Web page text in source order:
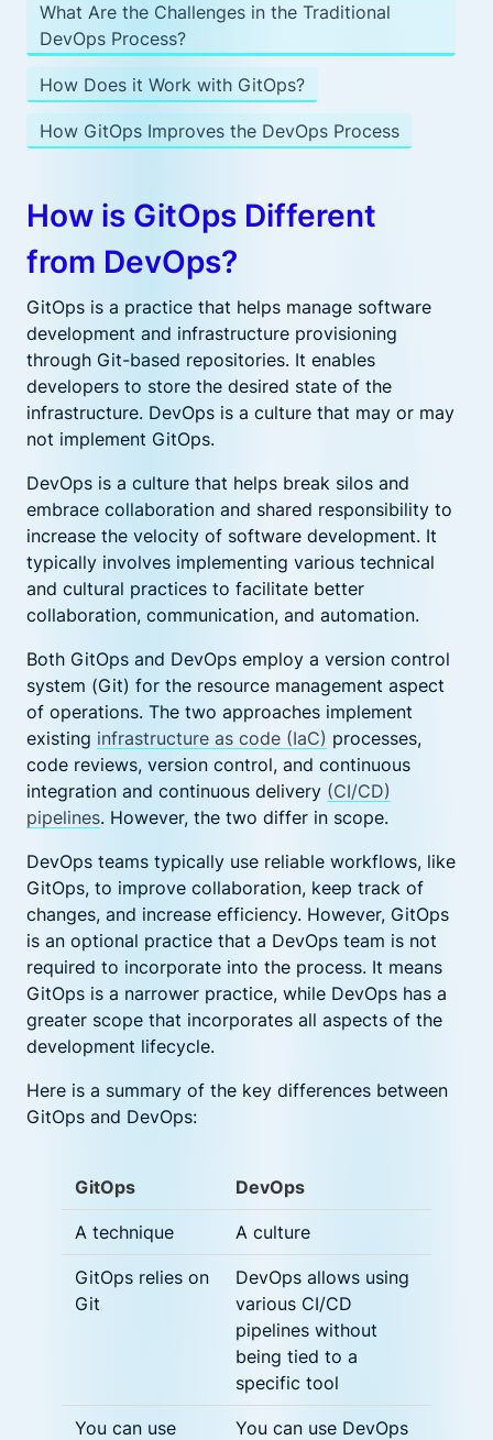
What Are the Challenges in the Traditional
DevOps Process?
How Does it Work with GitOps?
How GitOps Improves the DevOps Process
How is GitOps Different
from DevOps?
GitOps is a practice that helps manage software
development and infrastructure provisioning
through Git-based repositories. It enables
developers to store the desired state of the
infrastructure. DevOps is a culture that may or may
not implement GitOps.
DevOps is a culture that helps break silos and
embrace collaboration and shared responsibility to
increase the velocity of software development. It
typically involves implementing various technical
and cultural practices to facilitate better
collaboration, communication, and automation.
Both GitOps and DevOps employ a version control
system (Git) for the resource management aspect
of operations. The two approaches implement
existing infrastructure as code (IaC) processes,
code reviews, version control, and continuous
integration and continuous delivery (CI/CD)
pipelines. However, the two differ in scope.
DevOps teams typically use reliable workflows, like
GitOps, to improve collaboration, keep track of
changes, and increase efficiency. However, GitOps
is an optional practice that a DevOps team is not
required to incorporate into the process. It means
GitOps is a narrower practice, while DevOps has a
greater scope that incorporates all aspects of the
development lifecycle.
Here is a summary of the key differences between
GitOps and DevOps:
GitOps DevOps
A technique A culture
GitOps relies on
Git
DevOps allows using
various CI/CD
pipelines without
being tied to a
specific tool
You can use
You can use DevOps